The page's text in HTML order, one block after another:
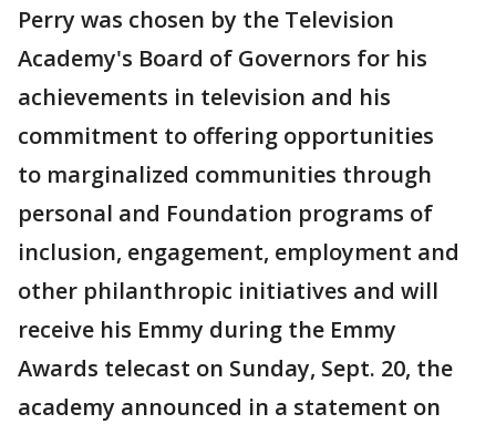
Perry was chosen by the Television
Academy's Board of Governors for his
achievements in television and his
commitment to offering opportunities
to marginalized communities through
personal and Foundation programs of
inclusion, engagement, employment and
other philanthropic initiatives and will
receive his Emmy during the Emmy
Awards telecast on Sunday, Sept. 20, the
academy announced in a statement on